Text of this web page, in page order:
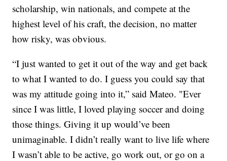
scholarship, win nationals, and compete at the
highest level of his craft, the decision, no matter
how risky, was obvious.
“I just wanted to get it out of the way and get back
to what I wanted to do. I guess you could say that
was my attitude going into it,” said Mateo. "Ever
since I was little, I loved playing soccer and doing
those things. Giving it up would’ve been
unimaginable. I didn’t really want to live life where
I wasn’t able to be active, go work out, or go on a